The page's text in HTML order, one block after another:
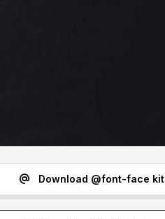
Download @font-face kit